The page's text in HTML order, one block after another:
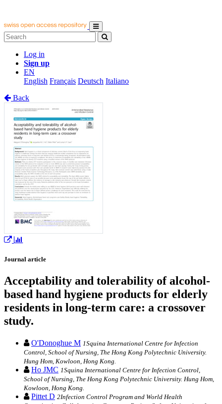
Log in
Sign up
EN
English Français Deutsch Italiano
Back
Journal article
Acceptability and tolerability of alcohol-
based hand hygiene products for elderly
residents in long-term care: a crossover
study.
O'Donoghue M 1Squina International Centre for Infection
Control, School of Nursing, The Hong Kong Polytechnic University.
Hung Hom, Kowloon, Hong Kong.
Ho JMC 1Squina International Centre for Infection Control,
School of Nursing, The Hong Kong Polytechnic University. Hung Hom,
Kowloon, Hong Kong.
Pittet D 2Infection Control Program and World Health